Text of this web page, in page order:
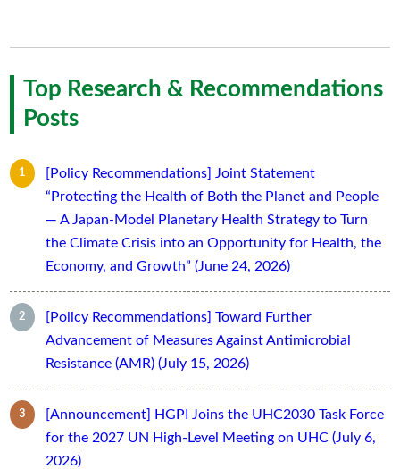
Top Research & Recommendations
Posts
[Policy Recommendations] Joint Statement
“Protecting the Health of Both the Planet and People
— A Japan-Model Planetary Health Strategy to Turn
the Climate Crisis into an Opportunity for Health, the
Economy, and Growth” (June 24, 2026)
[Policy Recommendations] Toward Further
Advancement of Measures Against Antimicrobial
Resistance (AMR) (July 15, 2026)
[Announcement] HGPI Joins the UHC2030 Task Force
for the 2027 UN High-Level Meeting on UHC (July 6,
2026)